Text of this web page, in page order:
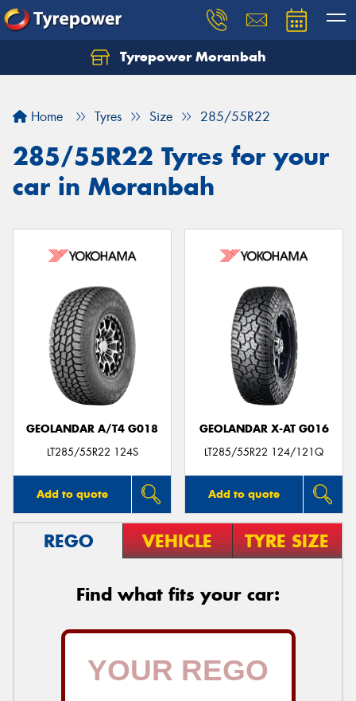
Tyrepower Moranbah
Home Tyres Size 285/55R22
285/55R22 Tyres for your
car in Moranbah
GEOLANDAR A/T4 G018
LT285/55R22 124S
Add to quote
GEOLANDAR X-AT G016
LT285/55R22 124/121Q
Add to quote
REGO VEHICLE TYRE SIZE
Find what fits your car: